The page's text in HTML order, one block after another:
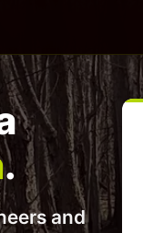
.
and